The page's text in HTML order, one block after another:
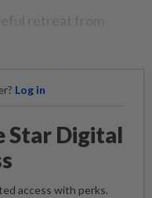
Log in
Star Digital
access with perks.